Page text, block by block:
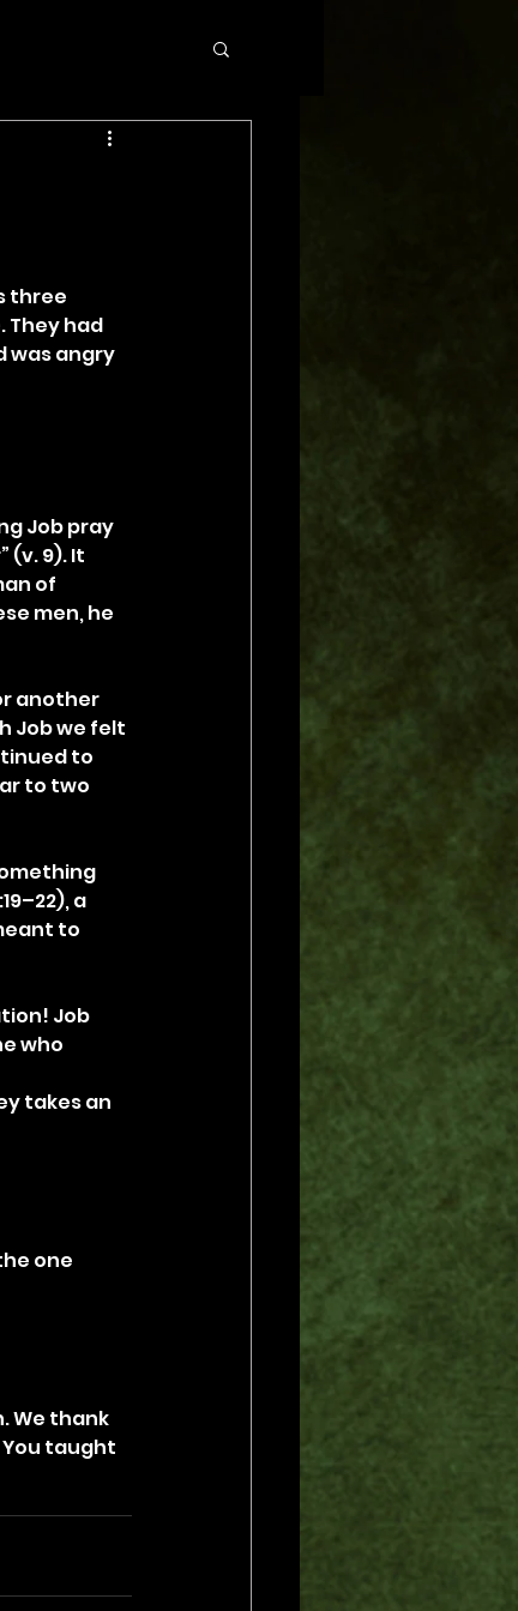
three
They had
was angry
Job pray
(v. 9). It
of
men, he
another
Job we felt
to
to two
a
to
Job
who
takes an
one
We thank
You taught